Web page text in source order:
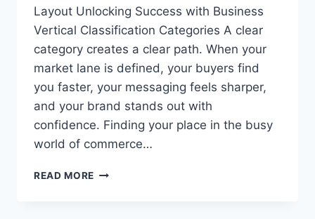
Layout Unlocking Success with Business
Vertical Classification Categories A clear
category creates a clear path. When your
market lane is defined, your buyers find
you faster, your messaging feels sharper,
and your brand stands out with
confidence. Finding your place in the busy
world of commerce…
READ MORE BUSINESS